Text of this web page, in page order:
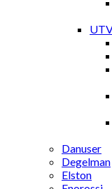
Danuser
Degelman
Elston